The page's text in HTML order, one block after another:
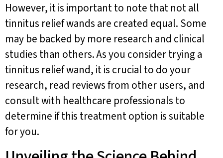
However, it is important to note that not all
tinnitus relief wands are created equal. Some
may be backed by more research and clinical
studies than others. As you consider trying a
tinnitus relief wand, it is crucial to do your
research, read reviews from other users, and
consult with healthcare professionals to
determine if this treatment option is suitable
for you.